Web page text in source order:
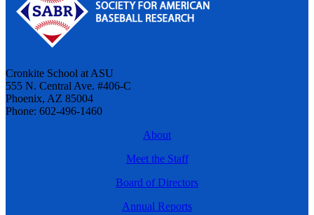
Cronkite School at ASU
555 N. Central Ave. #406-C
Phoenix, AZ 85004
Phone: 602-496-1460
About
Meet the Staff
Board of Directors
Annual Reports